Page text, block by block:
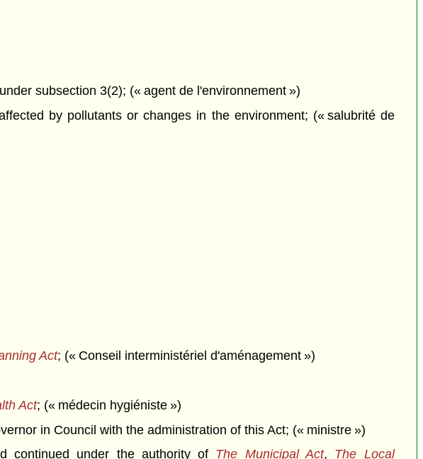
subsection 3(2); (« agent de l'environnement »)
by pollutants or changes in the environment; (« salubrité de
Act; (« Conseil interministériel d'aménagement »)
Act; (« médecin hygiéniste »)
in Council with the administration of this Act; (« ministre »)
continued under the authority of The Municipal Act, The Local